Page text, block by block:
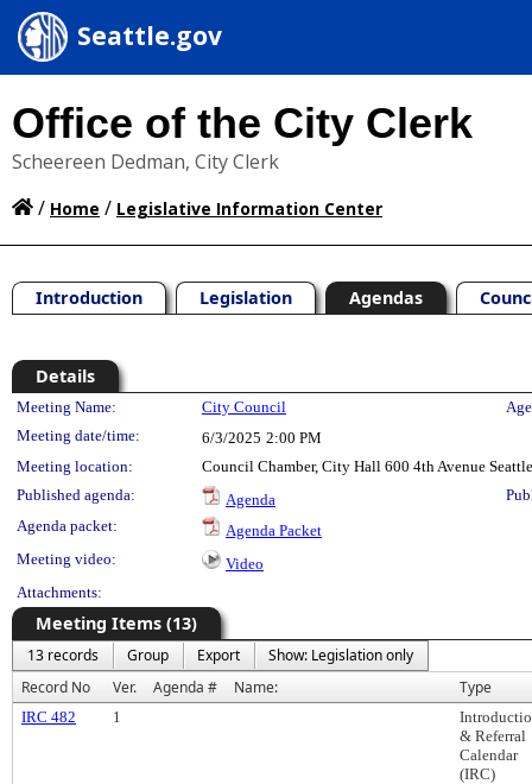
Seattle.gov
Office of the City Clerk
Scheereen Dedman, City Clerk
/ Home / Legislative Information Center
Introduction Legislation Agendas
Details
Meeting Details
Meeting Name: City Council
Meeting date/time:
6/3/2025 2:00 PM
Meeting location:
Council Chamber, City Hall 600 4th Avenue
Published agenda:
Agenda
Agenda packet:
Agenda Packet
Meeting video:
Video
Attachments:
Meeting Items (13)
13 records Group Export
Show: Legislation only
Record No
Ver. Agenda # Name: Type
IRC 482 1
& Referral
Calendar
(IRC)